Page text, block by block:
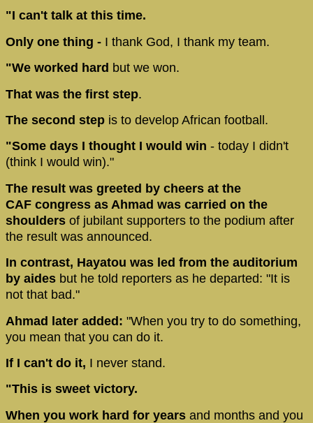
"I can't talk at this time.
Only one thing - I thank God, I thank my team.
"We worked hard but we won.
That was the first step.
The second step is to develop African football.
"Some days I thought I would win - today I didn't
(think I would win)."
The result was greeted by cheers at the
CAF congress as Ahmad was carried on the
shoulders of jubilant supporters to the podium after
the result was announced.
In contrast, Hayatou was led from the auditorium
by aides but he told reporters as he departed: "It is
not that bad."
Ahmad later added: "When you try to do something,
you mean that you can do it.
If I can't do it, I never stand.
"This is sweet victory.
When you work hard for years and months and you